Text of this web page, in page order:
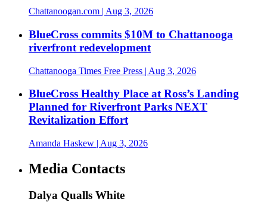
Chattanoogan.com | Aug 3, 2026
BlueCross commits $10M to Chattanooga
riverfront redevelopment
Chattanooga Times Free Press | Aug 3, 2026
BlueCross Healthy Place at Ross’s Landing
Planned for Riverfront Parks NEXT
Revitalization Effort
Amanda Haskew | Aug 3, 2026
Media Contacts
Dalya Qualls White